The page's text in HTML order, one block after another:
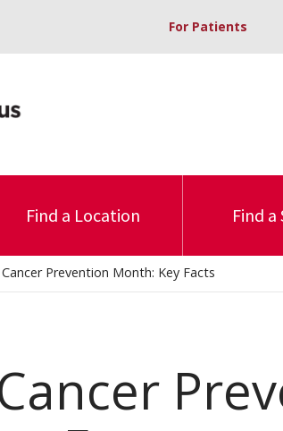
For Patients
Find a Location Find a
Prevention Month: Key Facts